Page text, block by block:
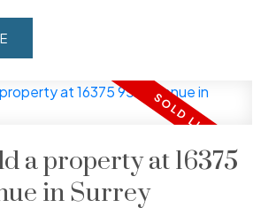
a property at 16375
in Surrey